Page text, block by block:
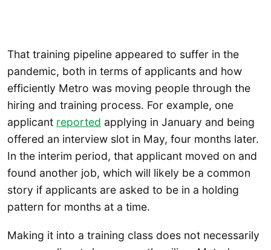
That training pipeline appeared to suffer in the
pandemic, both in terms of applicants and how
efficiently Metro was moving people through the
hiring and training process. For example, one
applicant reported applying in January and being
offered an interview slot in May, four months later.
In the interim period, that applicant moved on and
found another job, which will likely be a common
story if applicants are asked to be in a holding
pattern for months at a time.
Making it into a training class does not necessarily